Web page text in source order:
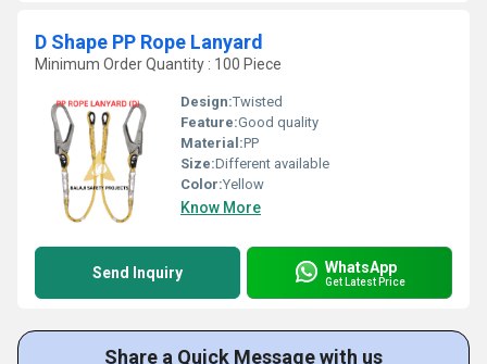
D Shape PP Rope Lanyard
Minimum Order Quantity : 100 Piece
Design:Twisted
Feature:Good quality
Material:PP
Size:Different available
Color:Yellow
Know More
Send Inquiry WhatsApp
Get Latest Price
Share a Quick Message with us